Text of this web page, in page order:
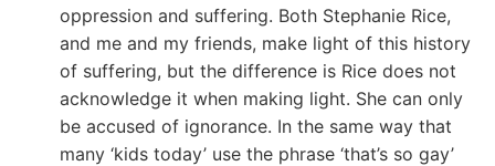
oppression and suffering. Both Stephanie Rice,
and me and my friends, make light of this history
of suffering, but the difference is Rice does not
acknowledge it when making light. She can only
be accused of ignorance. In the same way that
many ‘kids today’ use the phrase ‘that’s so gay’